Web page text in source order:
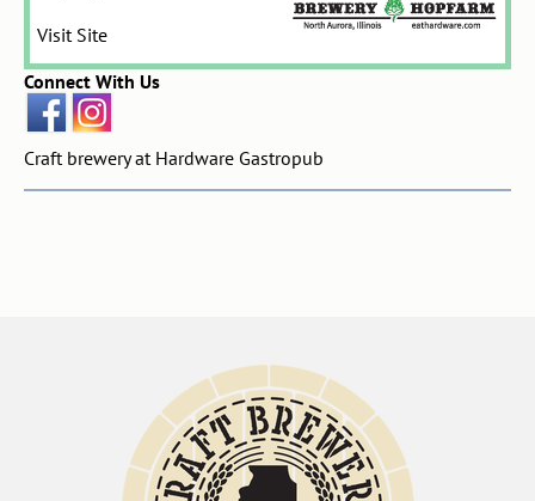
Visit Site
Connect With Us
Craft brewery at Hardware Gastropub